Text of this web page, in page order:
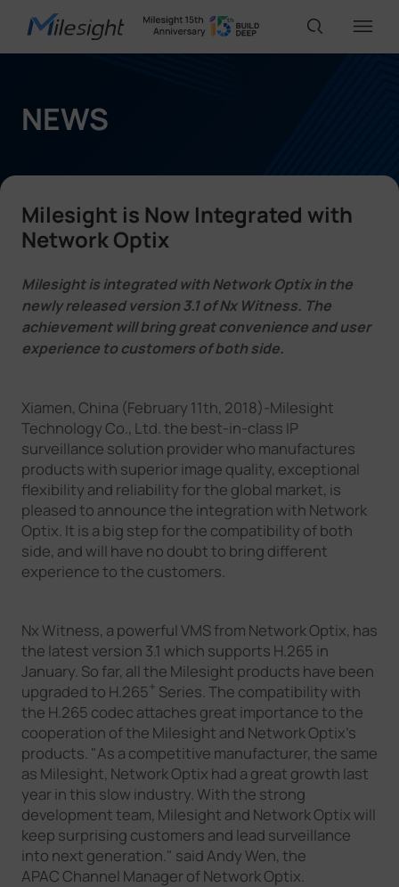
IoT Products
Solutions
Support
Partners
Company
Success Stories
Language
NEWS
Milesight is Now Integrated with
Network Optix
Milesight is integrated with Network Optix in the
newly released version 3.1 of Nx Witness. The
achievement will bring great convenience and user
experience to customers of both side.
Xiamen, China (February 11th, 2018)-Milesight
Technology Co., Ltd. the best-in-class IP
surveillance solution provider who manufactures
products with superior image quality, exceptional
flexibility and reliability for the global market, is
pleased to announce the integration with Network
Optix. It is a big step for the compatibility of both
side, and will have no doubt to bring different
experience to the customers.
Nx Witness, a powerful VMS from Network Optix, has
the latest version 3.1 which supports H.265 in
January. So far, all the Milesight products have been
upgraded to H.265 + Series. The compatibility with
the H.265 codec attaches great importance to the
cooperation of the Milesight and Network Optix's
products. "As a competitive manufacturer, the same
as Milesight, Network Optix had a great growth last
year in this slow industry. With the strong
development team, Milesight and Network Optix will
keep surprising customers and lead surveillance
into next generation." said Andy Wen, the
APAC Channel Manager of Network Optix.